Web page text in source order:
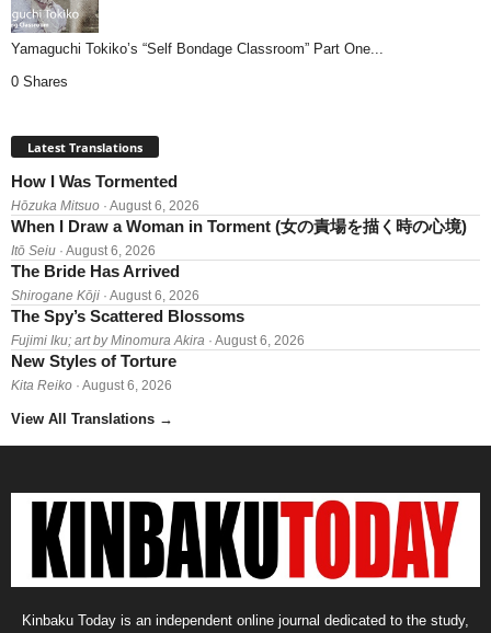
Yamaguchi Tokiko’s “Self Bondage Classroom” Part One...
0 Shares
Latest Translations
How I Was Tormented
Hōzuka Mitsuo · August 6, 2026
When I Draw a Woman in Torment (女の責場を描く時の心境)
Itō Seiu · August 6, 2026
The Bride Has Arrived
Shirogane Kōji · August 6, 2026
The Spy’s Scattered Blossoms
Fujimi Iku; art by Minomura Akira · August 6, 2026
New Styles of Torture
Kita Reiko · August 6, 2026
View All Translations →
Kinbaku Today is an independent online journal dedicated to the study,